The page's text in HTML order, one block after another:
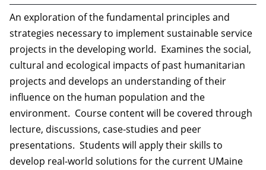
An exploration of the fundamental principles and
strategies necessary to implement sustainable service
projects in the developing world. Examines the social,
cultural and ecological impacts of past humanitarian
projects and develops an understanding of their
influence on the human population and the
environment. Course content will be covered through
lecture, discussions, case-studies and peer
presentations. Students will apply their skills to
develop real-world solutions for the current UMaine